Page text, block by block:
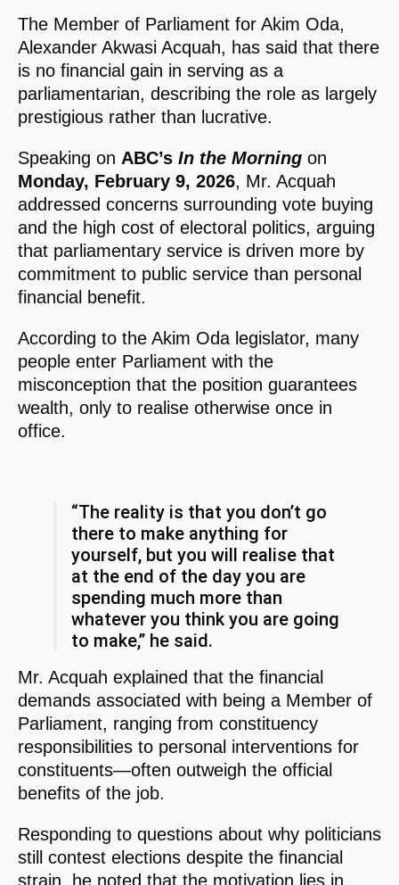
The Member of Parliament for Akim Oda,
Alexander Akwasi Acquah, has said that there
is no financial gain in serving as a
parliamentarian, describing the role as largely
prestigious rather than lucrative.
Speaking on ABC’s In the Morning on
Monday, February 9, 2026, Mr. Acquah
addressed concerns surrounding vote buying
and the high cost of electoral politics, arguing
that parliamentary service is driven more by
commitment to public service than personal
financial benefit.
According to the Akim Oda legislator, many
people enter Parliament with the
misconception that the position guarantees
wealth, only to realise otherwise once in
office.
“The reality is that you don’t go
there to make anything for
yourself, but you will realise that
at the end of the day you are
spending much more than
whatever you think you are going
to make,” he said.
Mr. Acquah explained that the financial
demands associated with being a Member of
Parliament, ranging from constituency
responsibilities to personal interventions for
constituents—often outweigh the official
benefits of the job.
Responding to questions about why politicians
still contest elections despite the financial
strain, he noted that the motivation lies in